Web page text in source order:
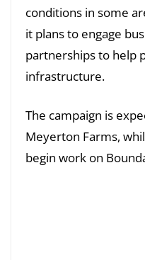
conditions in some
it plans to engage
partnerships to help
infrastructure.
The campaign is
Meyerton Farms,
begin work on